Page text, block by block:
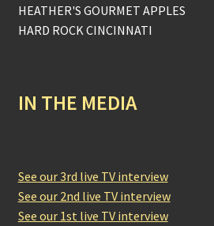
HEATHER'S GOURMET APPLES
HARD ROCK CINCINNATI
IN THE MEDIA
See our 3rd live TV interview
See our 2nd live TV interview
See our 1st live TV interview